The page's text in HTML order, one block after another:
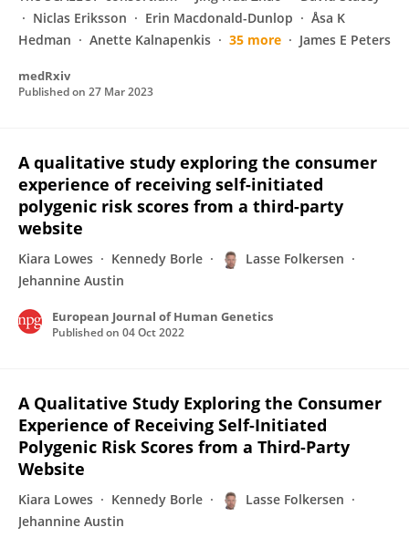
Niclas Eriksson
Erin Macdonald-Dunlop
Åsa K
Hedman
Anette Kalnapenkis 35 more James E Peters
medRxiv
Published on 27 Mar 2023
A qualitative study exploring the consumer
experience of receiving self-initiated
polygenic risk scores from a third-party
website
Kiara Lowes Kennedy Borle
Lasse Folkersen
Jehannine Austin
European Journal of Human Genetics
Published on 04 Oct 2022
A Qualitative Study Exploring the Consumer
Experience of Receiving Self-Initiated
Polygenic Risk Scores from a Third-Party
Website
Kiara Lowes Kennedy Borle
Lasse Folkersen
Jehannine Austin